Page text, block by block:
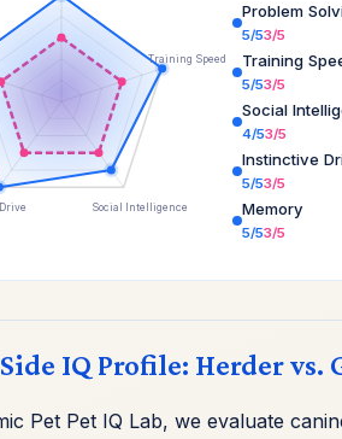
Training Speed
Social Intelligence
Problem
5/53/5
Training
5/53/5
Social
4/53/5
Instinctive
5/53/5
Memory
5/53/5
IQ Profile: Herder vs.
Pet Pet IQ Lab, we evaluate